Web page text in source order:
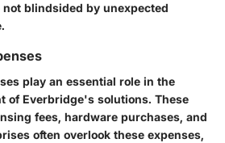
blindsided by unexpected
play an essential role in the
of Everbridge's solutions. These
fees, hardware purchases, and
often overlook these expenses,